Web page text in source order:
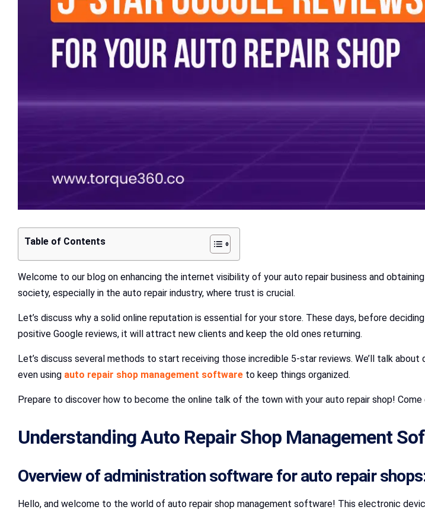
Table of Contents
Welcome to our blog on enhancing the internet visibility of your auto repair business and
society, especially in the auto repair industry, where trust is crucial.
Let’s discuss why a solid online reputation is essential for your store. These days, before
positive Google reviews, it will attract new clients and keep the old ones returning.
Let’s discuss several methods to start receiving those incredible 5-star reviews. We’ll talk
even using auto repair shop management software to keep things organized.
Prepare to discover how to become the online talk of the town with your auto repair shop! Come
Understanding Auto Repair Shop Management
Overview of administration software for auto repair
Hello, and welcome to the world of auto repair shop management software! This electronic